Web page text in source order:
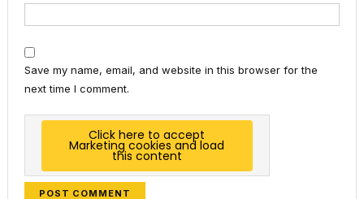
Save my name, email, and website in this browser for the
next time I comment.
Click here to accept
Marketing cookies and load
this content